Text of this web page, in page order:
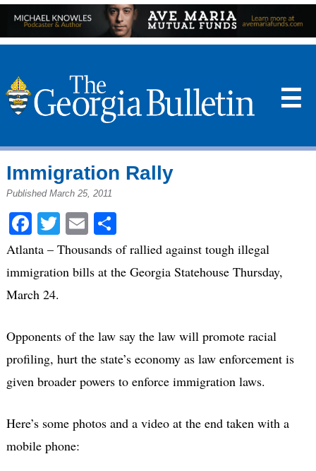
☰
Immigration Rally
Published March 25, 2011
Facebook
Twitter
EmailShare
Atlanta – Thousands of rallied against tough illegal
immigration bills at the Georgia Statehouse Thursday,
March 24.
Opponents of the law say the law will promote racial
profiling, hurt the state’s economy as law enforcement is
given broader powers to enforce immigration laws.
Here’s some photos and a video at the end taken with a
mobile phone: